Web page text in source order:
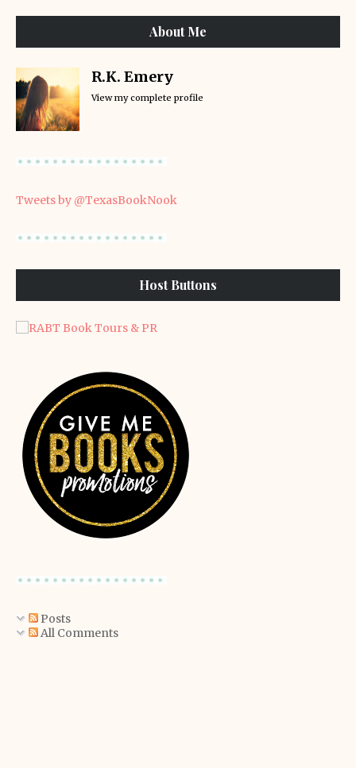
About Me
R.K. Emery
View my complete profile
Tweets by @TexasBookNook
Host Buttons
Posts
All Comments